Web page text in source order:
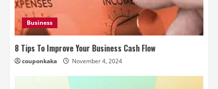
Business
8 Tips To Improve Your Business Cash Flow
couponkaka November 4, 2024